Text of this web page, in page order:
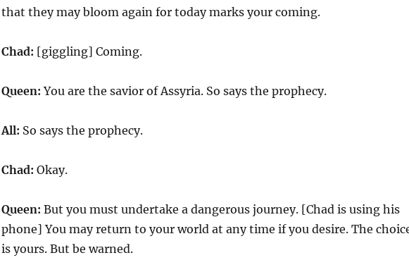
that they may bloom again for today marks your coming.
Chad: [giggling] Coming.
Queen: You are the savior of Assyria. So says the prophecy.
All: So says the prophecy.
Chad: Okay.
Queen: But you must undertake a dangerous journey. [Chad is using his
phone] You may return to your world at any time if you desire. The
is yours. But be warned.